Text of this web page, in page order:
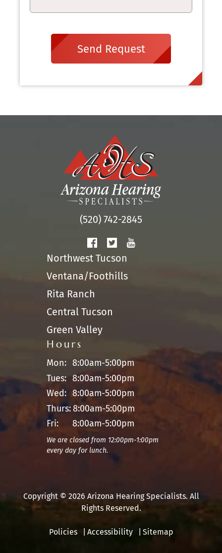
Send Request
(520) 742-2845
Northwest Tucson
Ventana/Foothills
Rita Ranch
Central Tucson
Green Valley
Hours
Mon: 8:00am-5:00pm
Tues: 8:00am-5:00pm
Wed: 8:00am-5:00pm
Thurs:8:00am-5:00pm
Fri:
8:00am-5:00pm
We are closed from 12:00pm-1:00pm
every day for lunch.
Copyright © 2026 Arizona Hearing Specialists. All
Rights Reserved.
Policies Accessibility Sitemap